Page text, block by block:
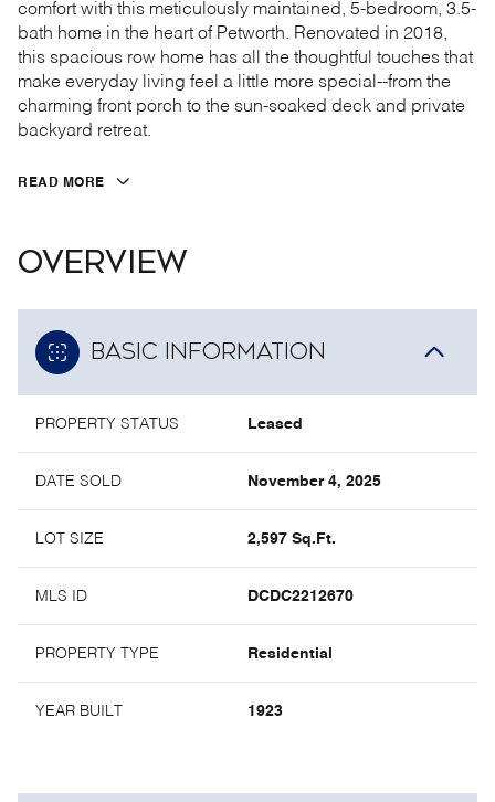
comfort with this meticulously maintained, 5-bedroom, 3.5-
bath home in the heart of Petworth. Renovated in 2018,
this spacious row home has all the thoughtful touches that
make everyday living feel a little more special--from the
charming front porch to the sun-soaked deck and private
backyard retreat.
READ MORE
OVERVIEW
BASIC INFORMATION
PROPERTY STATUS Leased
DATE SOLD November 4, 2025
LOT SIZE 2,597 Sq.Ft.
MLS ID DCDC2212670
PROPERTY TYPE Residential
YEAR BUILT 1923